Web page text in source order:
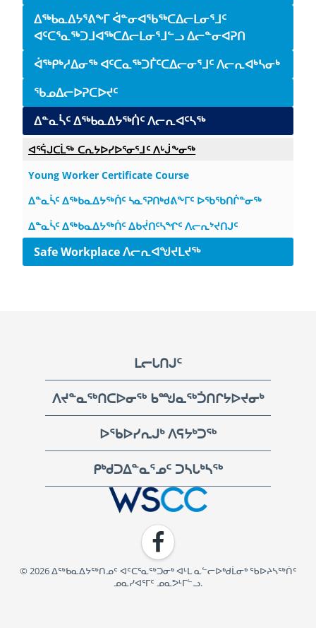
ᐃᖅᑲᓇᐃᔭᕐᕕᖕᒥ ᐋᓐᓂᐊᖃᖅᑕᐃᓕᒪᓂᕐᒧᑦ
ᐊᑦᑕᕐᓇᖅᑐᒧᐊᖅᑕᐃᓕᒪᓂᕐᒧᓪᓗ ᐃᓕᓐᓂᐊᕈᑎ
ᐋᖅᑭᒃᓱᐃᓂᖅ ᐊᑦᑕᓇᖅᑐᒦᑦᑕᐃᓕᓂᕐᒧᑦ ᐱᓕᕆᐊᒃᓴᓂᒃ
ᖃᓄᐃᓕᐅᕈᑕᐅᔪᑦ
ᐃᓐᓇᓵᑦ ᐃᖅᑲᓇᐃᔭᖅᑏᑦ ᐱᓕᕆᐊᑦᓴᖅ
ᐊᕐᕌᒍᑕᒫᖅ ᑕᕆᔭᐅᓯᐅᕐᓂᕐᒧᑦ ᐱᒡᒎᖕᓂᖅ
Young Worker Certificate Course
ᐃᓐᓇᓵᑦ ᐃᖅᑲᓇᐃᔭᖅᑏᑦ ᓴᓇᕐᕈᑎᒃᑯᕕᖕᒥᑦ ᐅᖃᖃᑎᒌᓐᓂᖅ
ᐃᓐᓇᓵᑦ ᐃᖅᑲᓇᐃᔭᖅᑏᑦ ᐃᑲᔫᑎᑦᓴᖏᑦ ᐱᓕᕆᔾᔪᑎᒍᑦ
Safe Workplace ᐱᓕᕆᐊᖑᔪᒪᔪᖅ
ᒪᓕᒐᑎᒍᑦ
ᐱᔪᓐᓇᖅᑎᑕᐅᓂᖅ ᑲᙳᓇᖅᑑᑎᒋᔭᐅᔪᓂᒃ
ᐅᖃᐅᓯᕆᒍᒃ ᐱᕋᔭᒃᑐᖅ
ᑭᒃᑯᑐᐃᓐᓇᕐᓄᑦ ᑐᓴᒐᒃᓴᖅ
WSCC | Workers' Safety and Compensation Commission
Facebook
© 2026 ᐃᖅᑲᓇᐃᔭᖅᑎᓄᑦ ᐊᑦᑕᕐᓇᖅᑐᓂᒃ ᐊᒻᒪ ᓇᓪᓕᐅᒃᑯᒫᓂᒃ ᖃᐅᔨᓴᖅᑏᑦ
ᓄᓇᓯᐊᕐᒥᑦ ᓄᓇᕗᒻᒥᓪᓗ.